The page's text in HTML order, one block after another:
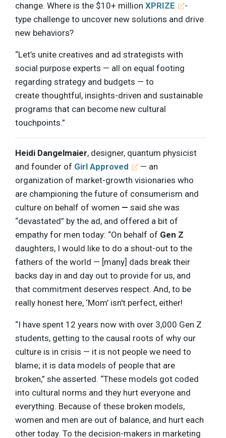
change. Where is the $10+ million XPRIZE
-
type challenge to uncover new solutions and drive
new behaviors?
“Let’s unite creatives and ad strategists with
social purpose experts — all on equal footing
regarding strategy and budgets — to
create thoughtful, insights-driven and sustainable
programs that can become new cultural
touchpoints.”
Heidi Dangelmaier, designer, quantum physicist
and founder of Girl Approved
— an
organization of market-growth visionaries who
are championing the future of consumerism and
culture on behalf of women — said she was
“devastated” by the ad, and offered a bit of
empathy for men today: “On behalf of Gen Z
daughters, I would like to do a shout-out to the
fathers of the world — [many] dads break their
backs day in and day out to provide for us, and
that commitment deserves respect. And, to be
really honest here, ‘Mom’ isn't perfect, either!
“I have spent 12 years now with over 3,000 Gen Z
students, getting to the causal roots of why our
culture is in crisis — it is not people we need to
blame; it is data models of people that are
broken,” she asserted. “These models got coded
into cultural norms and they hurt everyone and
everything. Because of these broken models,
women and men are out of balance, and hurt each
other today. To the decision-makers in marketing